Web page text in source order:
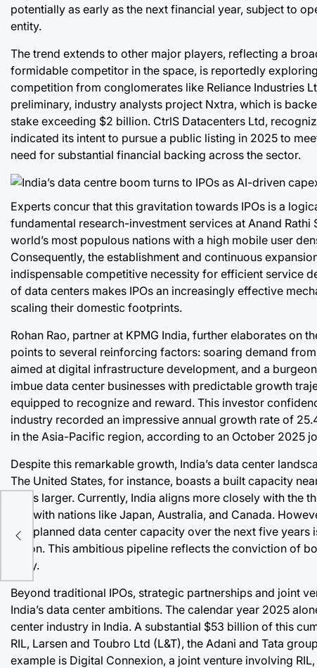
potentially as early as the next financial year, subject to
entity.
The trend extends to other major players, reflecting a
formidable competitor in the space, is reportedly
competition from conglomerates like Reliance Industries
preliminary, industry analysts project Nxtra, which is
stake exceeding $2 billion. CtrlS Datacenters Ltd,
indicated its intent to pursue a public listing in 2025 to
need for substantial financial backing across the sector.
Experts concur that this gravitation towards IPOs is a
fundamental research-investment services at Anand
world’s most populous nations with a high mobile user
Consequently, the establishment and continuous
indispensable competitive necessity for efficient service
of data centers makes IPOs an increasingly effective
scaling their domestic footprints.
Rohan Rao, partner at KPMG India, further elaborates on
points to several reinforcing factors: soaring demand
aimed at digital infrastructure development, and a
imbue data center businesses with predictable growth
equipped to recognize and reward. This investor
industry recorded an impressive annual growth rate of
in the Asia-Pacific region, according to an October 2025
Despite this remarkable growth, India’s data center
The United States, for instance, boasts a built capacity
times larger. Currently, India aligns more closely with
GW with nations like Japan, Australia, and Canada.
and planned data center capacity over the next five
billion. This ambitious pipeline reflects the conviction of
story.
Beyond traditional IPOs, strategic partnerships and joint
India’s data center ambitions. The calendar year 2025
center industry in India. A substantial $53 billion of this
RIL, Larsen and Toubro Ltd (L&T), the Adani and Tata
example is Digital Connexion, a joint venture involving